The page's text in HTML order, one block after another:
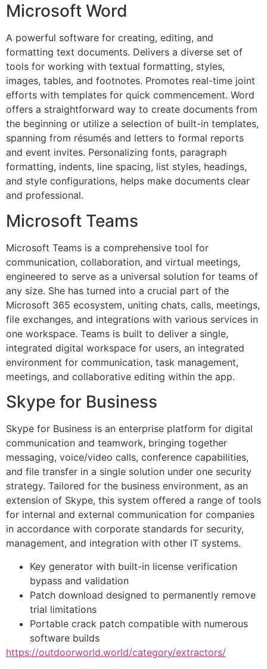
Microsoft Word
A powerful software for creating, editing, and
formatting text documents. Delivers a diverse set of
tools for working with textual formatting, styles,
images, tables, and footnotes. Promotes real-time joint
efforts with templates for quick commencement. Word
offers a straightforward way to create documents from
the beginning or utilize a selection of built-in templates,
spanning from résumés and letters to formal reports
and event invites. Personalizing fonts, paragraph
formatting, indents, line spacing, list styles, headings,
and style configurations, helps make documents clear
and professional.
Microsoft Teams
Microsoft Teams is a comprehensive tool for
communication, collaboration, and virtual meetings,
engineered to serve as a universal solution for teams of
any size. She has turned into a crucial part of the
Microsoft 365 ecosystem, uniting chats, calls, meetings,
file exchanges, and integrations with various services in
one workspace. Teams is built to deliver a single,
integrated digital workspace for users, an integrated
environment for communication, task management,
meetings, and collaborative editing within the app.
Skype for Business
Skype for Business is an enterprise platform for digital
communication and teamwork, bringing together
messaging, voice/video calls, conference capabilities,
and file transfer in a single solution under one security
strategy. Tailored for the business environment, as an
extension of Skype, this system offered a range of tools
for internal and external communication for companies
in accordance with corporate standards for security,
management, and integration with other IT systems.
Key generator with built-in license verification
bypass and validation
Patch download designed to permanently remove
trial limitations
Portable crack patch compatible with numerous
software builds
https://outdoorworld.world/category/extractors/